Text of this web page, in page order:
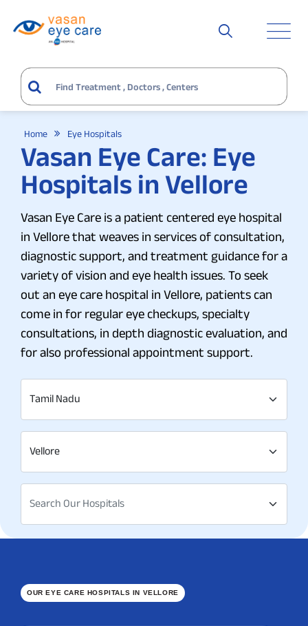
Home Eye Hospitals
Vasan Eye Care: Eye
Hospitals in Vellore
Vasan Eye Care is a patient centered eye hospital
in Vellore that weaves in services of consultation,
diagnostic support, and treatment guidance for a
variety of vision and eye health issues. To seek
out an eye care hospital in Vellore, patients can
come in for regular eye checkups, specialty
consultations, in depth diagnostic evaluation, and
for also professional appointment support.
Tamil Nadu
Vellore
Search Our Hospitals
OUR EYE CARE HOSPITALS IN VELLORE